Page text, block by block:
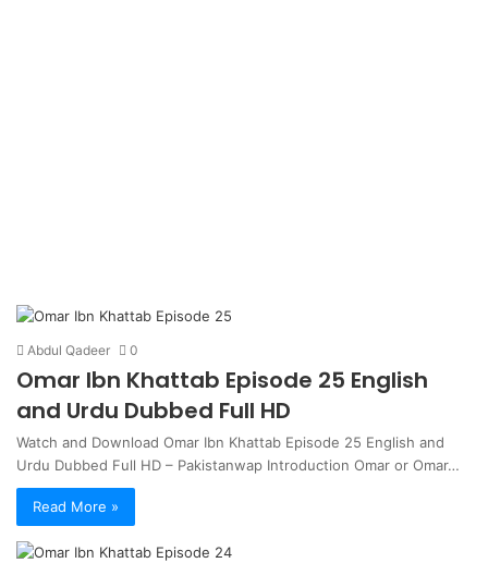
Abdul Qadeer 0
Omar Ibn Khattab Episode 25 English
and Urdu Dubbed Full HD
Watch and Download Omar Ibn Khattab Episode 25 English and
Urdu Dubbed Full HD – Pakistanwap Introduction Omar or Omar…
Read More »